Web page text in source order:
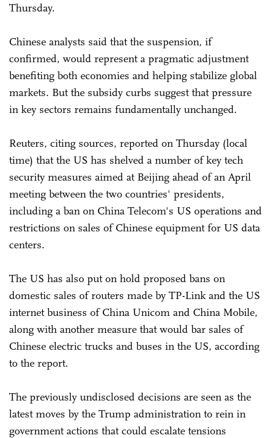
Thursday.
Chinese analysts said that the suspension, if
confirmed, would represent a pragmatic adjustment
benefiting both economies and helping stabilize global
markets. But the subsidy curbs suggest that pressure
in key sectors remains fundamentally unchanged.
Reuters, citing sources, reported on Thursday (local
time) that the US has shelved a number of key tech
security measures aimed at Beijing ahead of an April
meeting between the two countries' presidents,
including a ban on China Telecom's US operations and
restrictions on sales of Chinese equipment for US data
centers.
The US has also put on hold proposed bans on
domestic sales of routers made by TP-Link and the US
internet business of China Unicom and China Mobile,
along with another measure that would bar sales of
Chinese electric trucks and buses in the US, according
to the report.
The previously undisclosed decisions are seen as the
latest moves by the Trump administration to rein in
government actions that could escalate tensions